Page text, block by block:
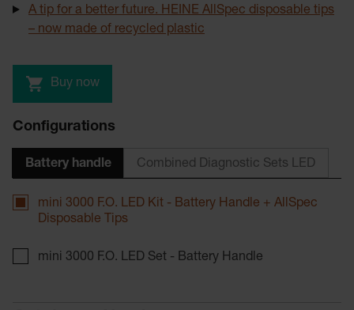
A tip for a better future. HEINE AllSpec disposable tips
– now made of recycled plastic
Buy now
Configurations
Battery handle Combined Diagnostic Sets LED
mini 3000 F.O. LED Kit - Battery Handle + AllSpec
Disposable Tips
mini 3000 F.O. LED Set - Battery Handle